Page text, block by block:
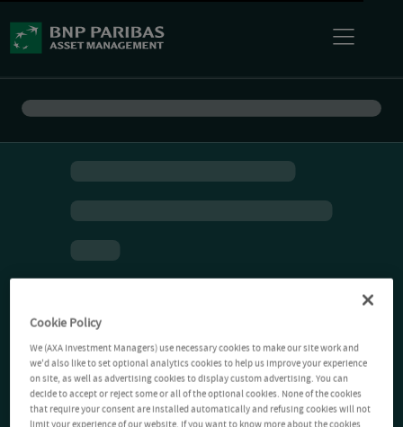
Cookie Policy
We (AXA Investment Managers) use necessary cookies to make our site work and
we'd also like to set optional analytics cookies to help us improve your experience
on site, as well as advertising cookies to display custom advertising. You can
decide to accept or reject some or all of the optional cookies. None of the cookies
that require your consent are installed automatically and refusing cookies will not
limit your experience of our website. If you want to know more about the cookies